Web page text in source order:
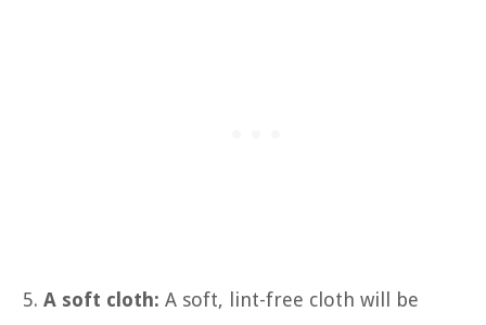
A soft cloth: A soft, lint-free cloth will be